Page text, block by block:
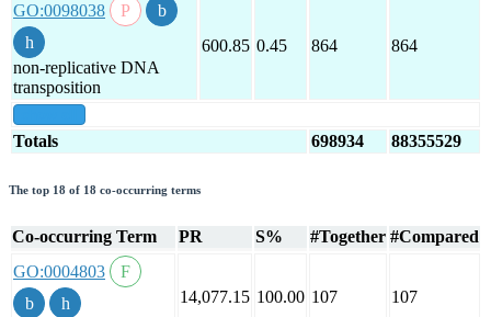
GO:0098038
non-replicative DNA
transposition
600.85 0.45 864 864
Totals 698934 88355529
The top 18 of 18 co-occurring terms
Co-occurring Term PR S% #Together #Compared
GO:0004803
14,077.15 100.00 107 107